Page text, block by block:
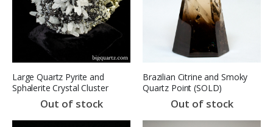
Large Quartz Pyrite and
Sphalerite Crystal Cluster
(Peru #8490) 51.4 pounds
Out of stock
Brazilian Citrine and Smoky
Quartz Point (SOLD)
Out of stock